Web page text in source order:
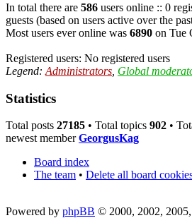
In total there are 586 users online :: 0
guests (based on users active over the
Most users ever online was 6890 on Tue
Registered users: No registered users
Legend: Administrators Global
Statistics
Total posts 27185 • Total topics 902 •
newest memberGeorgusKag
Board index
The team • Delete all board
Powered by phpBB © 2000, 2002,